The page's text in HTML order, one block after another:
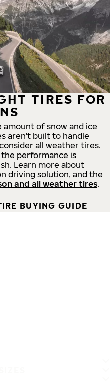
TIRES FOR
of snow and ice
aren't built to handle
all weather tires.
performance is
Learn more about
driving solution, and the
and all weather tires.
BUYING GUIDE